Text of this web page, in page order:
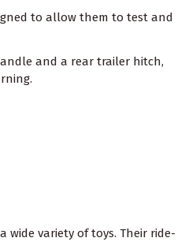
to allow them to test and
and a rear trailer hitch,
wide variety of toys. Their ride-